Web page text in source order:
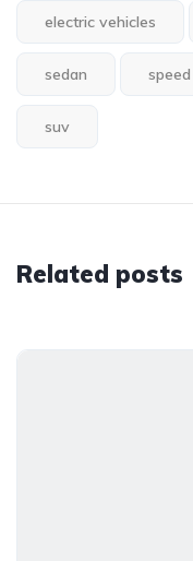
electric vehicles
sedan speed
suv
Related posts